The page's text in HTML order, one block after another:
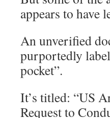
appears to have
An unverified
purportedly
pocket”.
It’s titled: “US
Request to